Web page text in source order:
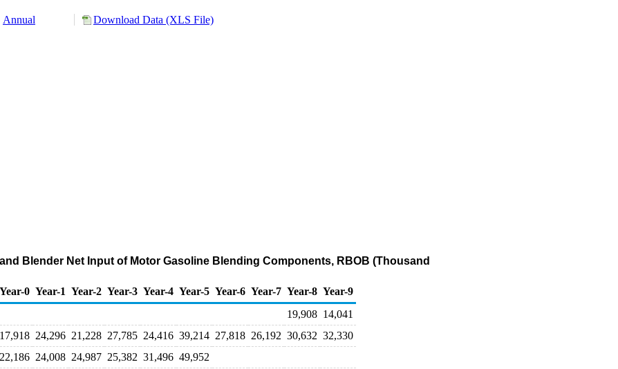
Annual Download Data (XLS File)
Blender Net Input of Motor Gasoline Blending Components, RBOB (Thousand
Year-0 Year-1 Year-2 Year-3 Year-4 Year-5 Year-6 Year-7 Year-8 Year-9
19,908 14,041
17,918 24,296 21,228 27,785 24,416 39,214 27,818 26,192 30,632 32,330
22,186 24,008 24,987 25,382 31,496 49,952